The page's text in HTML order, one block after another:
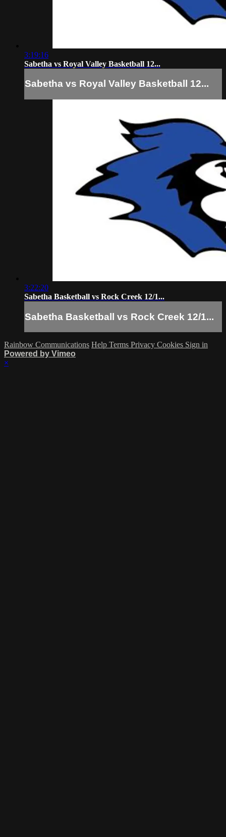
3:19:16
Sabetha vs Royal Valley Basketball 12...
Sabetha vs Royal Valley Basketball 12...
3:22:20
Sabetha Basketball vs Rock Creek 12/1...
Sabetha Basketball vs Rock Creek 12/1...
Rainbow Communications Help Terms Privacy Cookies Sign in
Powered by Vimeo
×